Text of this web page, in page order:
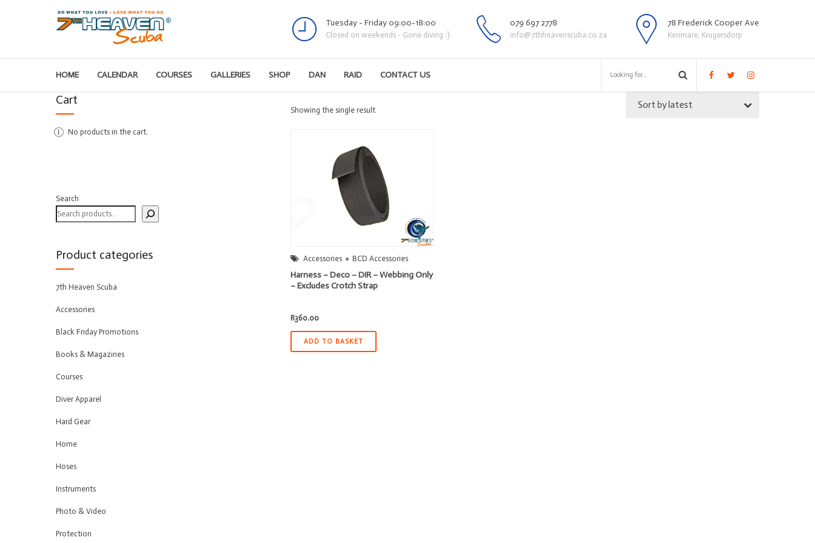
Tuesday - Friday 09:00-18:00
Closed on weekends - Gone diving :)
079 697 2778
info@7thheavenscuba.co.za
78 Frederick Cooper Ave
Kenmare, Krugersdorp
HOME CALENDAR COURSES GALLERIES SHOP DAN RAID CONTACT US
Showing the single result Sort by latest
Accessories BCD Accessories
Harness – Deco – DIR – Webbing Only
– Excludes Crotch Strap
R360.00
ADD TO BASKET
Cart
No products in the cart.
Search
Product categories
7th Heaven Scuba
Accessories
Black Friday Promotions
Books & Magazines
Courses
Diver Apparel
Hard Gear
Home
Hoses
Instruments
Photo & Video
Protection